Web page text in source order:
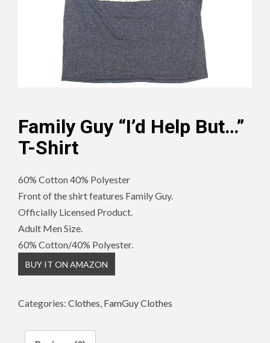
Family Guy “I’d Help But…”
T-Shirt
60% Cotton 40% Polyester
Front of the shirt features Family Guy.
Officially Licensed Product.
Adult Men Size.
60% Cotton/40% Polyester.
BUY IT ON AMAZON
Categories: Clothes, FamGuy Clothes